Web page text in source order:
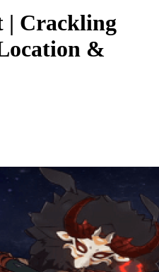
| Crackling
&